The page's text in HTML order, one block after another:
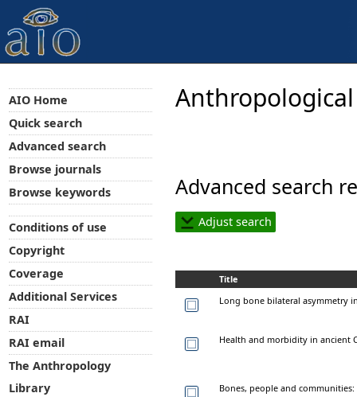
Advanced search
Adjust search
Title
Long bone bilateral asymmetry
Health and morbidity in ancient
Bones, people and
AIO Home
Quick search
Advanced search
Browse journals
Browse keywords
Conditions of use
Copyright
Coverage
Additional Services
RAI
RAI email
The Anthropology
Library